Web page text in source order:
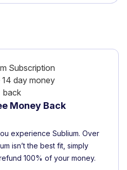
Money Back
experience Sublium. Over
isn’t the best fit, simply
100% of your money.